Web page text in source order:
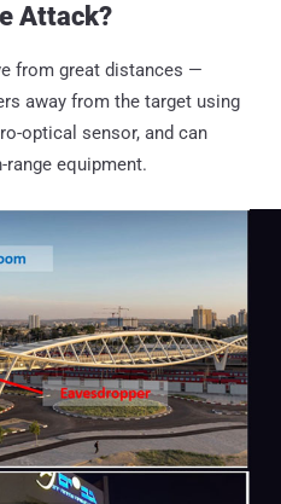
Attack?
from great distances —
away from the target using
optical sensor, and can
equipment.